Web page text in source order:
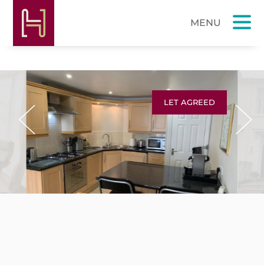
LET AGREED
Previous Next